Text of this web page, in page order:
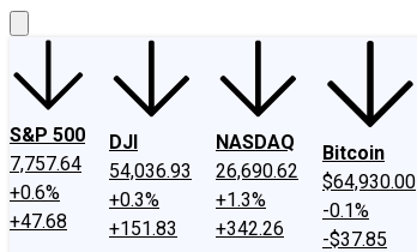
S&P 500
7,757.64
+0.6%
+47.68
DJI
54,036.93
+0.3%
+151.83
NASDAQ
26,690.62
+1.3%
+342.26
Bitcoin
$64,930.00
-0.1%
-$37.85